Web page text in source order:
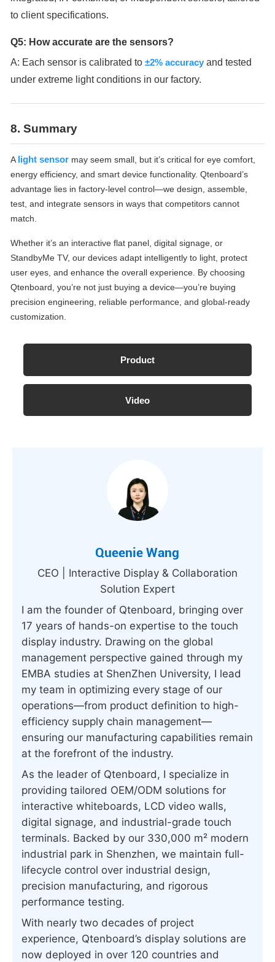
to client specifications.
Q5: How accurate are the sensors?
A: Each sensor is calibrated to ±2% accuracyand tested
under extreme light conditions in our factory.
8. Summary
Alight sensormay seem small, but it’s critical for eye comfort,
energy efficiency, and smart device functionality. Qtenboard’s
advantage lies in factory-level control—we design, assemble,
test, and integrate sensors in ways that competitors cannot
match.
Whether it’s an interactive flat panel, digital signage, or
StandbyMe TV, our devices adapt intelligently to light, protect
user eyes, and enhance the overall experience. By choosing
Qtenboard, you’re not just buying a device—you’re buying
precision engineering, reliable performance, and global-ready
customization.
Product
Video
Queenie Wang
CEO | Interactive Display & Collaboration
Solution Expert
I am the founder of Qtenboard, bringing over
17 years of hands-on expertise to the touch
display industry. Drawing on the global
management perspective gained through my
EMBA studies at ShenZhen University, I lead
my team in optimizing every stage of our
operations—from product definition to high-
efficiency supply chain management—
ensuring our manufacturing capabilities remain
at the forefront of the industry.
As the leader of Qtenboard, I specialize in
providing tailored OEM/ODM solutions for
interactive whiteboards, LCD video walls,
digital signage, and industrial-grade touch
terminals. Backed by our 330,000 m² modern
industrial park in Shenzhen, we maintain full-
lifecycle control over industrial design,
precision manufacturing, and rigorous
performance testing.
With nearly two decades of project
experience, Qtenboard’s display solutions are
now deployed in over 120 countries and